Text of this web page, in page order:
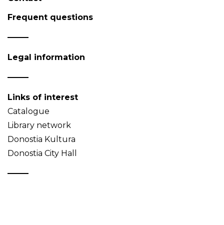
Frequent questions
Legal information
Links of interest
Catalogue
Library network
Donostia Kultura
Donostia City Hall